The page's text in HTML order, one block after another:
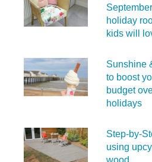
holiday
kids will
Sunshine
to boost
budget
holidays
Step-by-
using
wood